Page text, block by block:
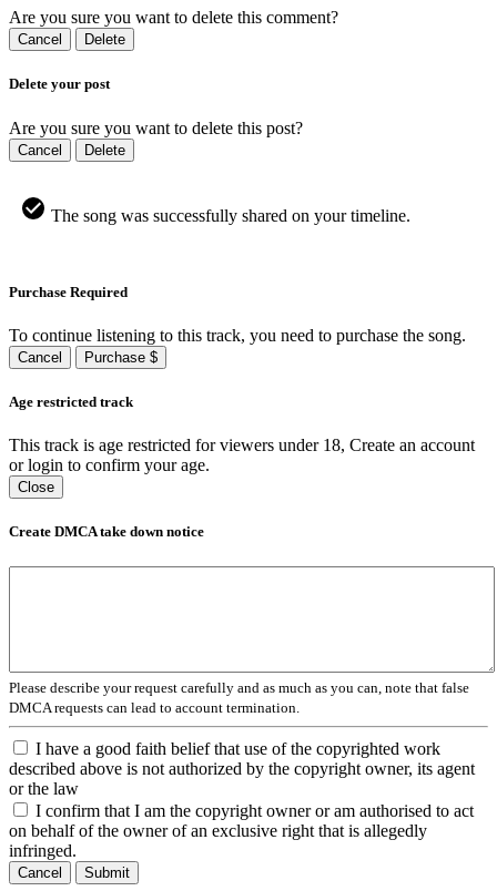
Are you sure you want to delete this comment?
Cancel Delete
Delete your post
Are you sure you want to delete this post?
Cancel Delete
The song was successfully shared on your timeline.
Purchase Required
To continue listening to this track, you need to purchase the song.
Cancel Purchase $
Age restricted track
This track is age restricted for viewers under 18, Create an account
or login to confirm your age.
Close
Create DMCA take down notice
Please describe your request carefully and as much as you can, note that false
DMCA requests can lead to account termination.
I have a good faith belief that use of the copyrighted work
described above is not authorized by the copyright owner, its agent
or the law
I confirm that I am the copyright owner or am authorised to act
on behalf of the owner of an exclusive right that is allegedly
infringed.
Cancel Submit